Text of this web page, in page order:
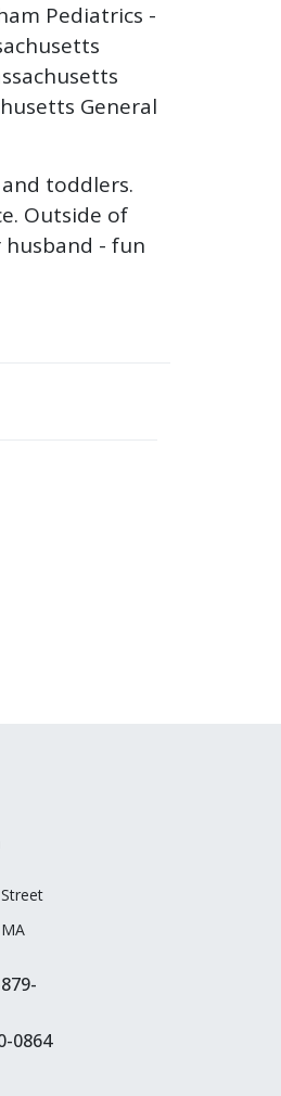
Pediatrics -
General
toddlers.
Outside of
- fun
0864